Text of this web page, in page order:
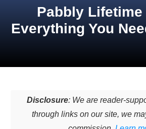
Pabbly Lifetime
Everything You
Disclosure: We are reader-
through links on our site, we